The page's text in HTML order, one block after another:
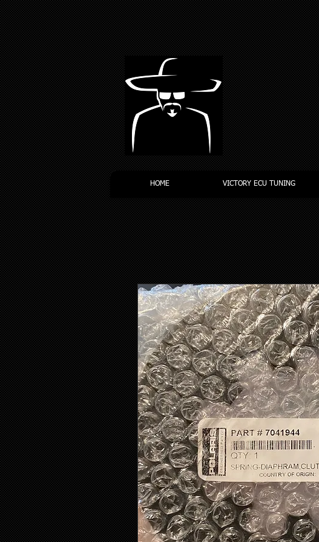
HOME VICTORY ECU TUNING